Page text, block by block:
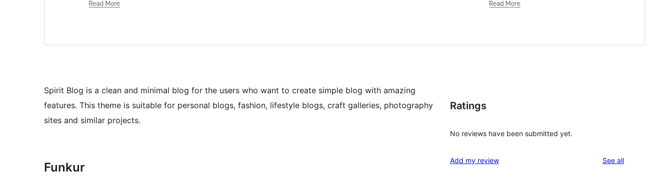
Spirit Blog is a clean and minimal blog for the users who want to create simple blog with amazing
features. This theme is suitable for personal blogs, fashion, lifestyle blogs, craft galleries, photography
sites and similar projects.
Funkur
Ratings
No reviews have been submitted yet.
Add my review See allreviews